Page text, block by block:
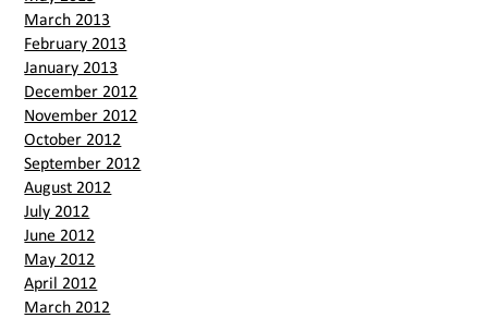
March 2013
February 2013
January 2013
December 2012
November 2012
October 2012
September 2012
August 2012
July 2012
June 2012
May 2012
April 2012
March 2012